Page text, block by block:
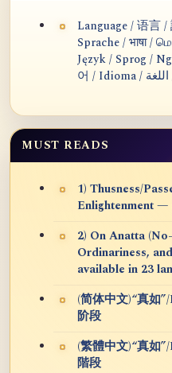
Language / 语言 /
Sprache / भाषा /
Język / Sprog /
MUST READS
1) Thusness/
Enlightenment —
2) On Anatta
Ordinariness,
available in 23
(简体中文)“真如
阶段
(繁體中文)“真如
階段